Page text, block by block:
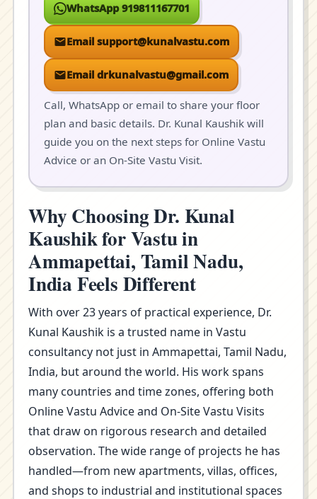
WhatsApp 919811167701
Email support@kunalvastu.com
Email drkunalvastu@gmail.com
Call, WhatsApp or email to share your floor
plan and basic details. Dr. Kunal Kaushik will
guide you on the next steps for Online Vastu
Advice or an On-Site Vastu Visit.
Why Choosing Dr. Kunal
Kaushik for Vastu in
Ammapettai, Tamil Nadu,
India Feels Different
With over 23 years of practical experience, Dr.
Kunal Kaushik is a trusted name in Vastu
consultancy not just in Ammapettai, Tamil Nadu,
India, but around the world. His work spans
many countries and time zones, offering both
Online Vastu Advice and On-Site Vastu Visits
that draw on rigorous research and detailed
observation. The wide range of projects he has
handled—from new apartments, villas, offices,
and shops to industrial and institutional spaces